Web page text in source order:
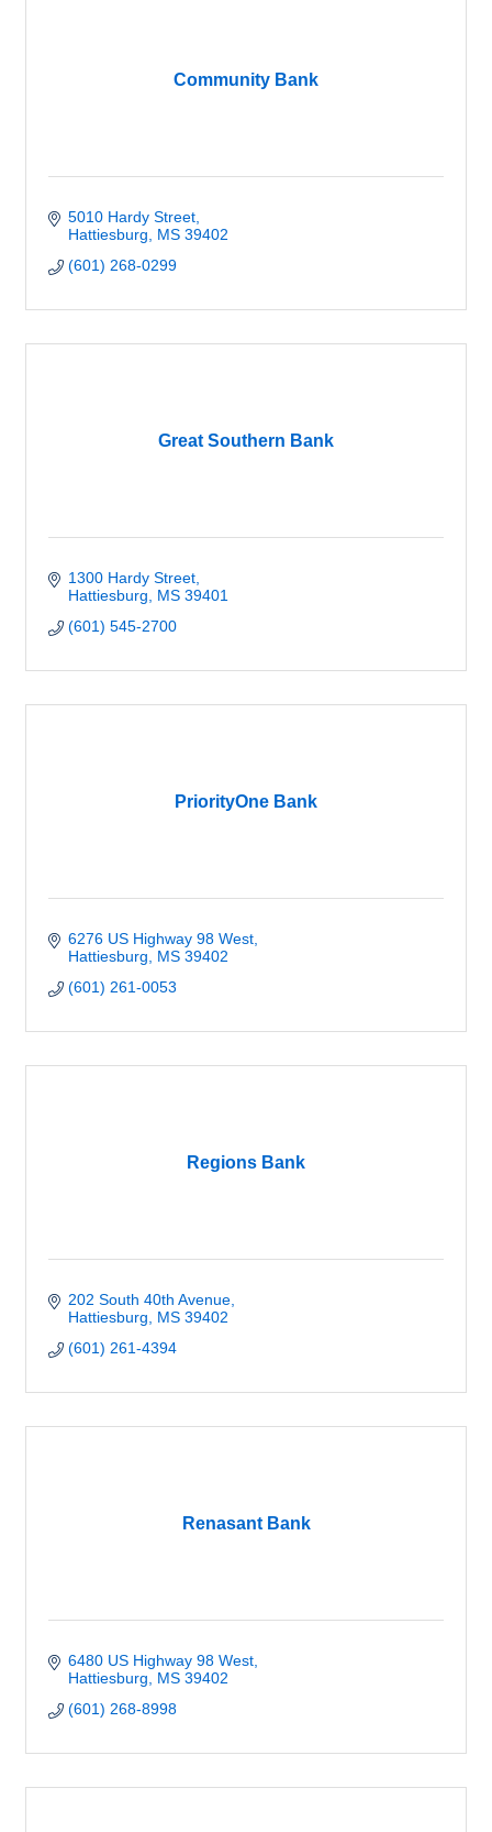
Community Bank
5010 Hardy Street
Hattiesburg
MS 39402
(601) 268-0299
Great Southern Bank
1300 Hardy Street
Hattiesburg
MS 39401
(601) 545-2700
PriorityOne Bank
6276 US Highway 98 West
Hattiesburg
MS 39402
(601) 261-0053
Regions Bank
202 South 40th Avenue
Hattiesburg
MS 39402
(601) 261-4394
Renasant Bank
6480 US Highway 98 West
Hattiesburg
MS 39402
(601) 268-8998